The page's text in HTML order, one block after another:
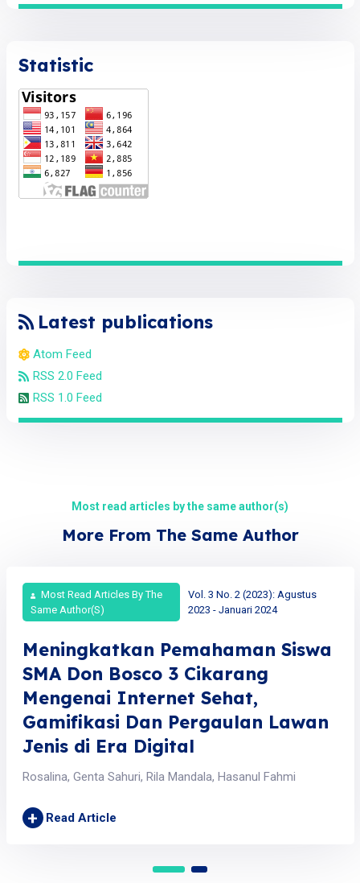
Statistic
Latest publications
Atom Feed
RSS 2.0 Feed
RSS 1.0 Feed
Most read articles by the same author(s)
More From The Same Author
Most Read Articles By The
Same Author(s)
Vol. 3 No. 2 (2023): Agustus
2023 - Januari 2024
Meningkatkan Pemahaman Siswa
SMA Don Bosco 3 Cikarang
Mengenai Internet Sehat,
Gamifikasi Dan Pergaulan Lawan
Jenis di Era Digital
Rosalina, Genta Sahuri, Rila Mandala, Hasanul Fahmi
+ Read Article